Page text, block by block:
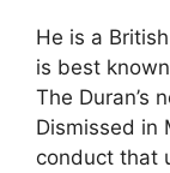
He is a
is best
The Duran’s
Dismissed in
conduct that